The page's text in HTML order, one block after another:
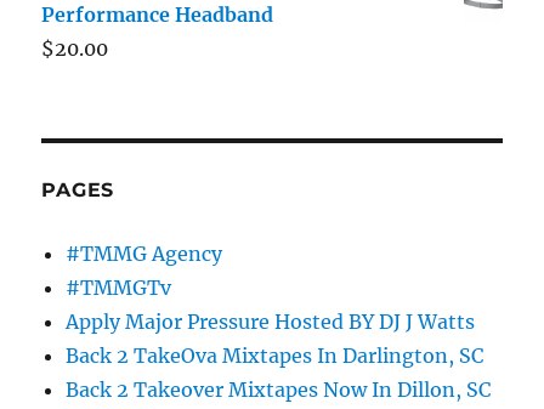
Performance Headband
$20.00
PAGES
#TMMG Agency
#TMMGTv
Apply Major Pressure Hosted BY DJ J Watts
Back 2 TakeOva Mixtapes In Darlington, SC
Back 2 Takeover Mixtapes Now In Dillon, SC